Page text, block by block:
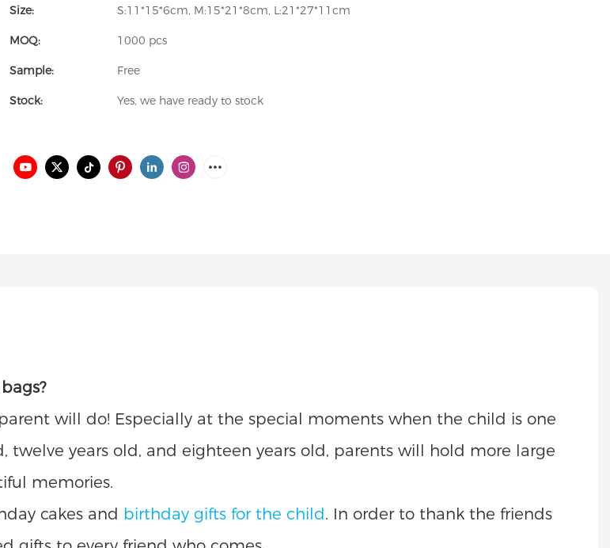
Size: S:11*15*6cm, M:15*21*8cm, L:21*27*11cm
MOQ: 1000 pcs
Sample: Free
Stock: Yes, we have ready to stock
will do! Especially at the special moments when the child is one
twelve years old, and eighteen years old, parents will hold more large
memories.
cakes and birthday gifts for the child. In order to thank the friends